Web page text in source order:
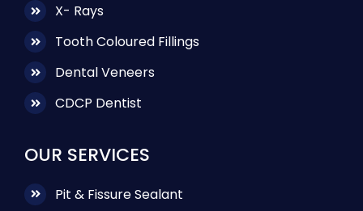
X- Rays
Tooth Coloured Fillings
Dental Veneers
CDCP Dentist
OUR SERVICES
Pit & Fissure Sealant